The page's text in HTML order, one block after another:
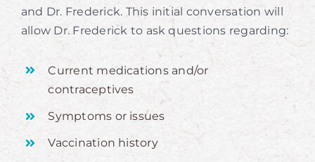
and Dr. Frederick. This initial conversation will
allow Dr. Frederick to ask questions regarding:
Current medications and/or
contraceptives
Symptoms or issues
Vaccination history